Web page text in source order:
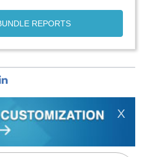
REPORTS
X